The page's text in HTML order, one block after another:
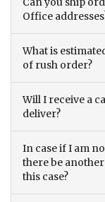
Office
What is
of rush order?
Will I receive a
deliver?
In case if I am
there be
this case?